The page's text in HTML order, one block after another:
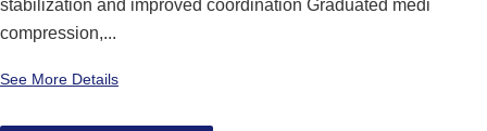
stabilization and improved coordination Graduated medi
compression,...
See More Details